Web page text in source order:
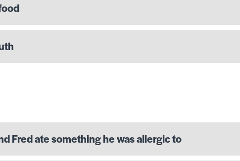
Fred ate something he was allergic to